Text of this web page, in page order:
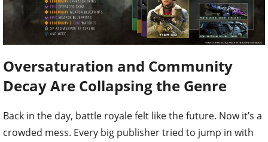
Oversaturation and Community
Decay Are Collapsing the Genre
Back in the day, battle royale felt like the future. Now it’s a
crowded mess. Every big publisher tried to jump in with